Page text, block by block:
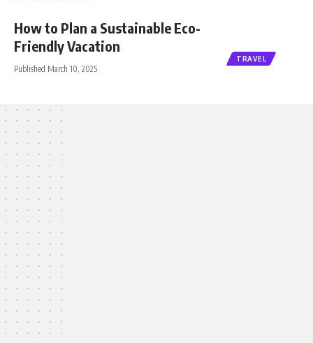
TRAVEL
How to Plan a Sustainable Eco-
Friendly Vacation
Published March 10, 2025